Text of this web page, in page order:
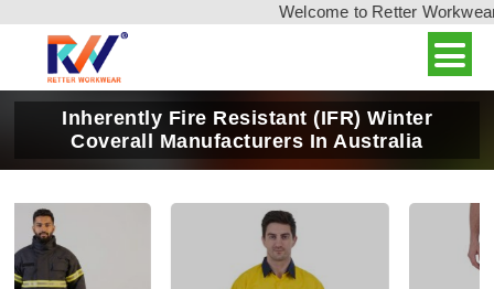
Welcome to Retter
Inherently Fire Resistant (IFR) Winter
Coverall Manufacturers In Australia